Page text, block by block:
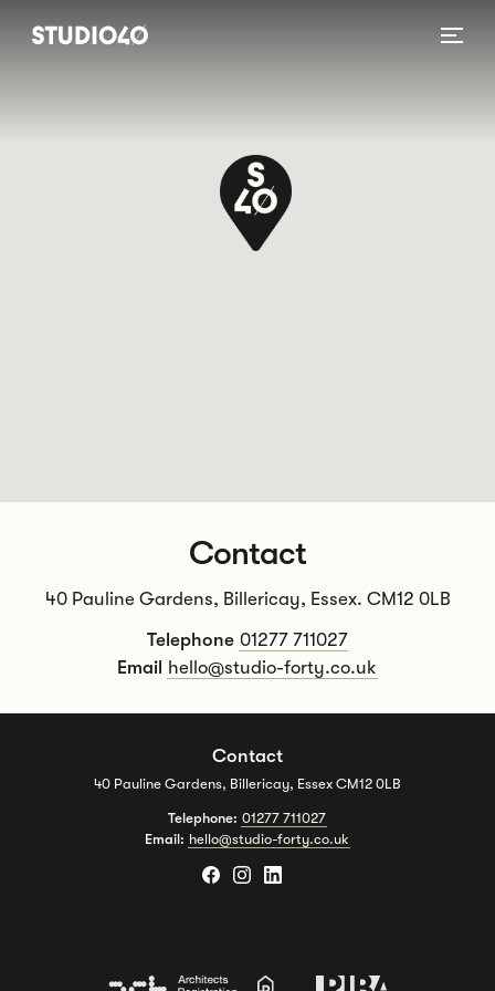
Contact
40 Pauline Gardens, Billericay, Essex. CM12 0LB
Telephone 01277 711027
Email hello@studio-forty.co.uk
Contact
40 Pauline Gardens, Billericay, Essex CM12 0LB
Telephone: 01277 711027
Email: hello@studio-forty.co.uk